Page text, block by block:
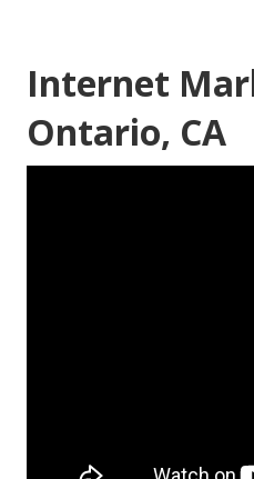
Internet
Ontario, CA